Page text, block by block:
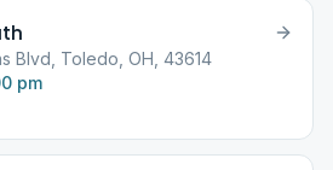
Blvd, Toledo, OH, 43614
pm